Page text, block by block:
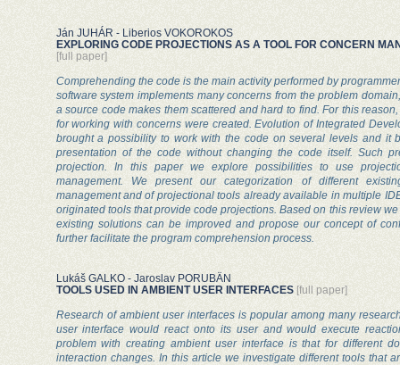
Ján JUHÁR - Liberios VOKOROKOS
EXPLORING CODE PROJECTIONS AS A TOOL FOR CONCERN
[full paper]
Comprehending the code is the main activity performed by
software system implements many concerns from the problem
a source code makes them scattered and hard to find. For this
for working with concerns were created. Evolution of Integrated
brought a possibility to work with the code on several levels and it
presentation of the code without changing the code itself. Such
projection. In this paper we explore possibilities to use
management. We present our categorization of different
management and of projectional tools already available in multiple
originated tools that provide code projections. Based on this review
existing solutions can be improved and propose our concept of
further facilitate the program comprehension process.
Lukáš GALKO - Jaroslav PORUBÄN
TOOLS USED IN AMBIENT USER INTERFACES [full paper]
Research of ambient user interfaces is popular among many
user interface would react onto its user and would execute
problem with creating ambient user interface is that for different
interaction changes. In this article we investigate different tools that